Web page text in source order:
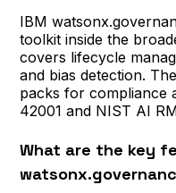
IBM
toolkit inside the
covers lifecycle
and bias detection.
packs for compliance
42001 and NIST AI
What are the key